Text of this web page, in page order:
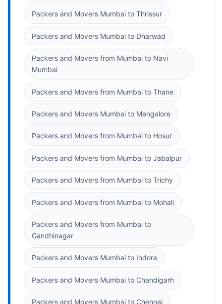
Packers and Movers Mumbai to Thrissur
Packers and Movers Mumbai to Dharwad
Packers and Movers from Mumbai to Navi
Mumbai
Packers and Movers from Mumbai to Thane
Packers and Movers Mumbai to Mangalore
Packers and Movers from Mumbai to Hosur
Packers and Movers from Mumbai to Jabalpur
Packers and Movers from Mumbai to Trichy
Packers and Movers from Mumbai to Mohali
Packers and Movers from Mumbai to
Gandhinagar
Packers and Movers Mumbai to Indore
Packers and Movers Mumbai to Chandigarh
Packers and Movers Mumbai to Chennai